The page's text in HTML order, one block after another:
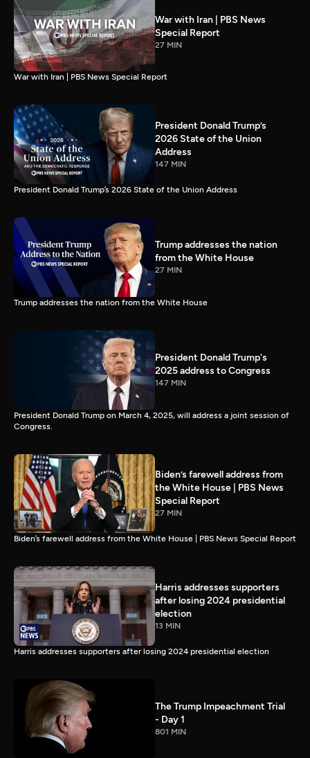
War with Iran | PBS News
Special Report
27 MIN
War with Iran | PBS News Special Report
President Donald Trump’s
2026 State of the Union
Address
147 MIN
President Donald Trump’s 2026 State of the Union Address
Trump addresses the nation
from the White House
27 MIN
Trump addresses the nation from the White House
President Donald Trump's
2025 address to Congress
147 MIN
President Donald Trump on March 4, 2025, will address a joint session of
Congress.
Biden’s farewell address from
the White House | PBS News
Special Report
27 MIN
Biden’s farewell address from the White House | PBS News Special Report
Harris addresses supporters
after losing 2024 presidential
election
13 MIN
Harris addresses supporters after losing 2024 presidential election
The Trump Impeachment Trial
- Day 1
801 MIN